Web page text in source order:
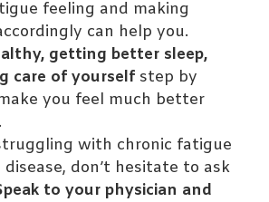
feeling and making
can help you.
getting better sleep,
care of yourself step by
you feel much better
with chronic fatigue
disease, don’t hesitate to ask
to your physician and